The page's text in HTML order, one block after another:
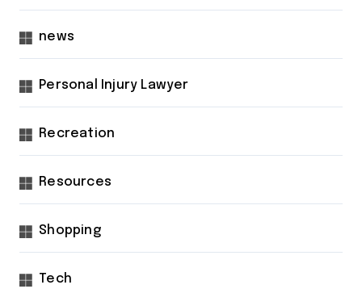
news
Personal Injury Lawyer
Recreation
Resources
Shopping
Tech